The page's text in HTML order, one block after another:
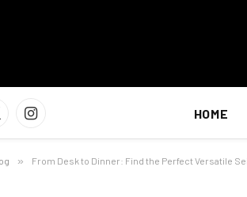
Instagram HOME
» From Desk to Dinner: Find the Perfect Versatile